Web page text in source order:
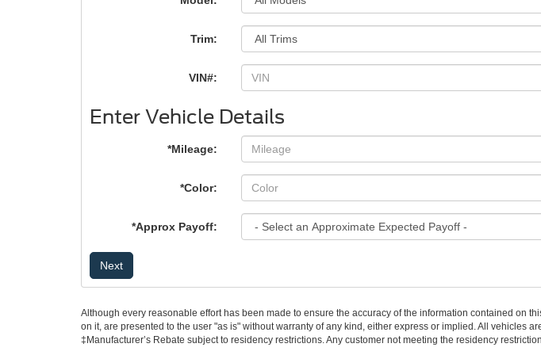
Trim:
VIN#:
Enter Vehicle Details
*Mileage:
*Color:
*Approx Payoff:
Next
Although every reasonable effort has been made to ensure the accuracy of the information contained on
on it, are presented to the user "as is" without warranty of any kind, either express or implied. All vehicles
‡Manufacturer’s Rebate subject to residency restrictions. Any customer not meeting the residency